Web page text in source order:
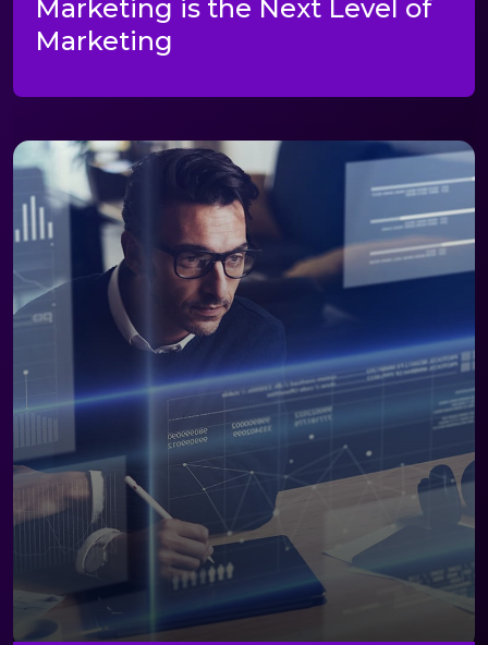
Marketing is the Next Level of
Marketing